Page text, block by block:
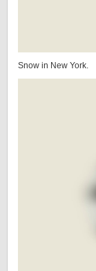
Snow in New York.